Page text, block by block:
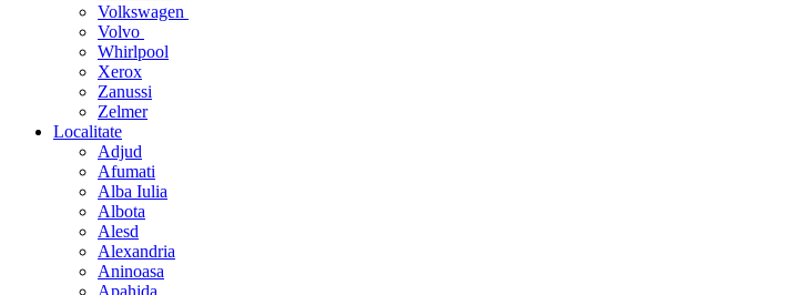
Volkswagen
Volvo
Whirlpool
Xerox
Zanussi
Zelmer
Localitate
Adjud
Afumati
Alba Iulia
Albota
Alesd
Alexandria
Aninoasa